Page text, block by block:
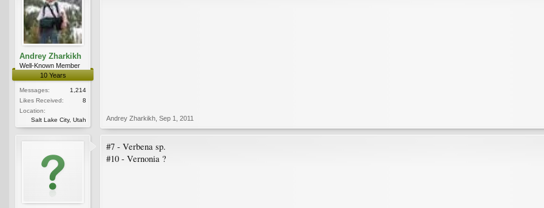
Andrey Zharkikh
Well-Known Member
10 Years
Messages:
1,214
Likes Received:
8
Location:
Salt Lake City, Utah
Andrey Zharkikh Sep 1, 2011
#7 - Verbena sp.
#10 - Vernonia ?